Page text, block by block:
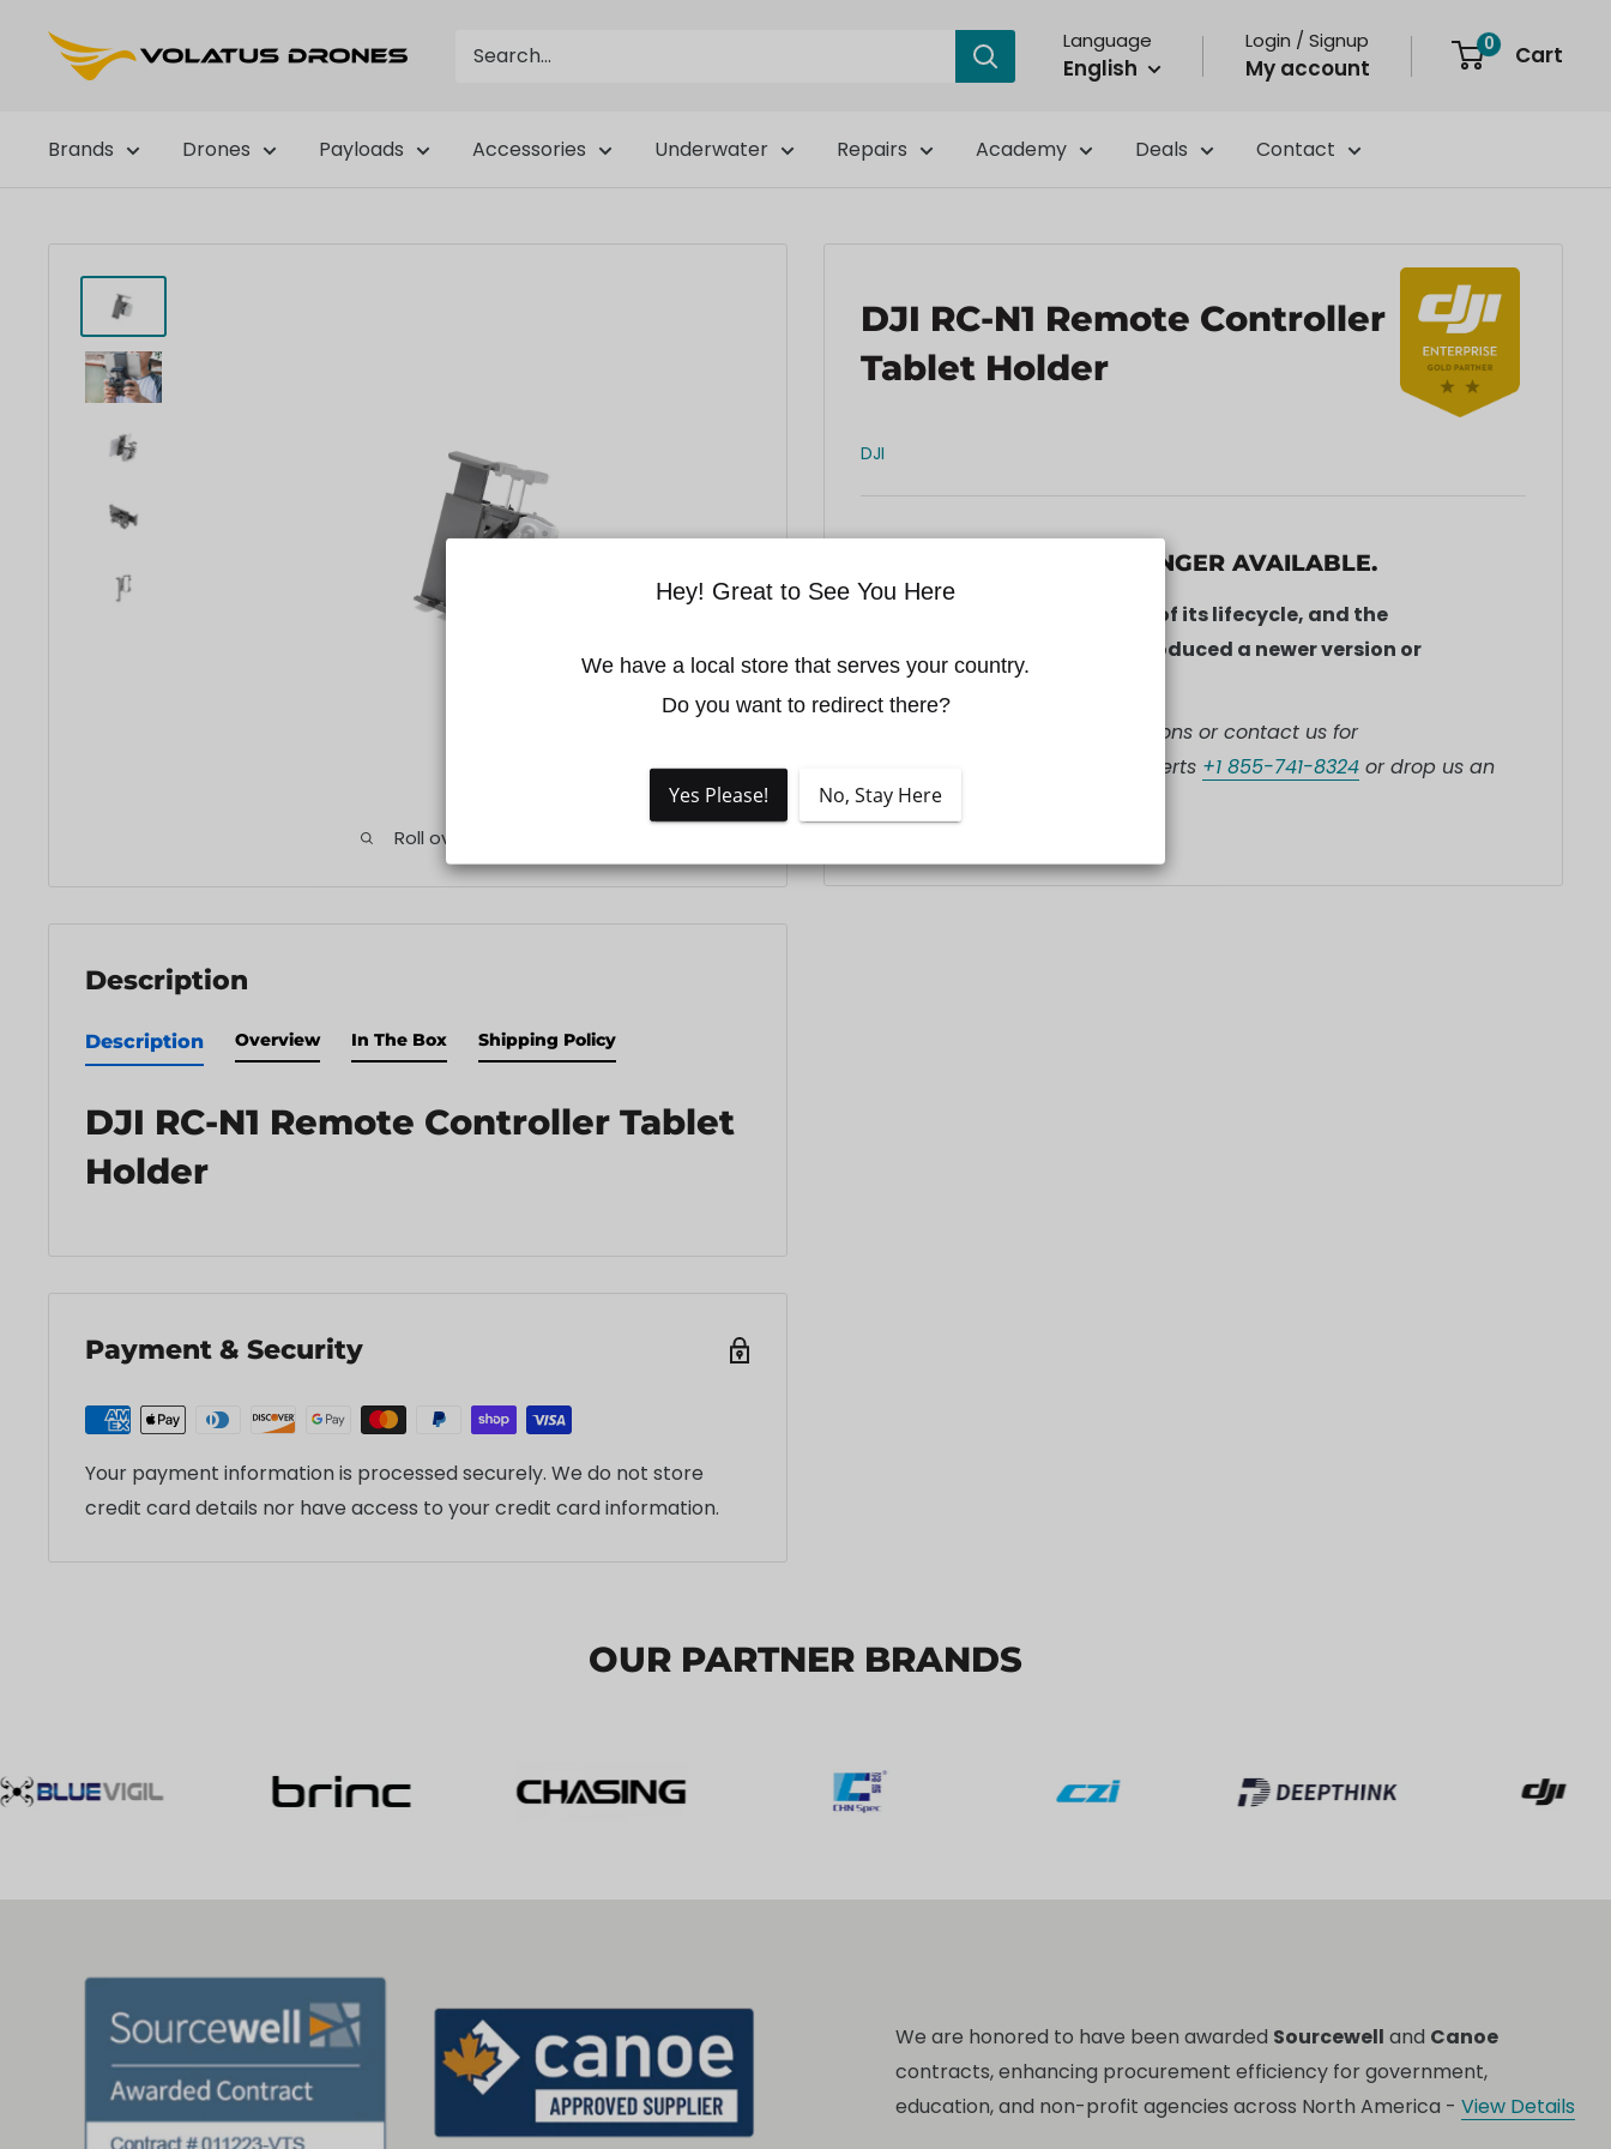
OmniView
Tech
Language
English
Login / Signup
My account
0 Cart
Brands Drones Payloads Accessories Underwater Repairs Academy Deals Contact
Roll over image to zoom in
DJI RC-N1 Remote Controller
Tablet Holder
DJI
THIS PRODUCT IS NO LONGER AVAILABLE.
It may have reached the end of its lifecycle, and the
manufacturer may have introduced a newer version or
successor model.
Please check our latest collections or contact us for
recommendations, call our experts +1 855-741-8324 or drop us an
emailinfo@volatusdrones.ca
Description
Description
DJI RC-N1 Remote Controller Tablet
Holder
Overview In The Box Shipping Policy
Payment & Security
Your payment information is processed securely. We do not store
credit card details nor have access to your credit card information.
OUR PARTNER BRANDS
We are honored to have been awarded Sourcewell and Canoe
contracts, enhancing procurement efficiency for government,
education, and non-profit agencies across North America - View Details
Hey! Great to See You Here
We have a local store that serves your country.
Do you want to redirect there?
Yes Please! No, Stay Here